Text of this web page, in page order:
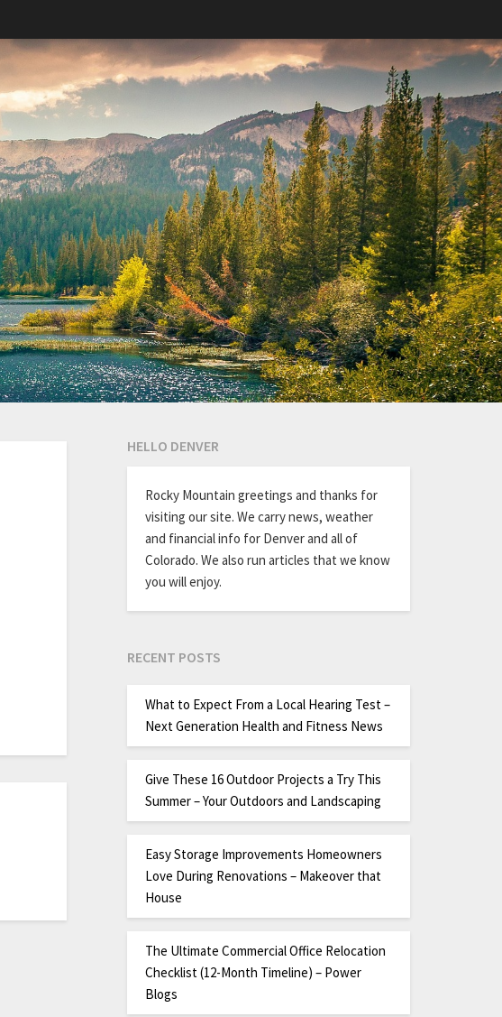
HELLO DENVER
Rocky Mountain greetings and thanks for
visiting our site. We carry news, weather
and financial info for Denver and all of
Colorado. We also run articles that we know
you will enjoy.
RECENT POSTS
What to Expect From a Local Hearing Test –
Next Generation Health and Fitness News
Give These 16 Outdoor Projects a Try This
Summer – Your Outdoors and Landscaping
Easy Storage Improvements Homeowners
Love During Renovations – Makeover that
House
The Ultimate Commercial Office Relocation
Checklist (12-Month Timeline) – Power
Blogs